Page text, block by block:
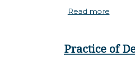
Read more
Practice of